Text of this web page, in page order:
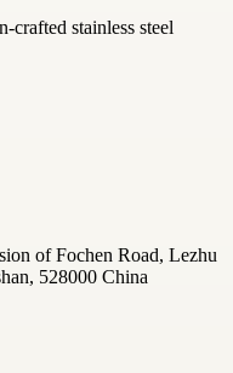
stainless steel
of Fochen Road, Lezhu
528000 China